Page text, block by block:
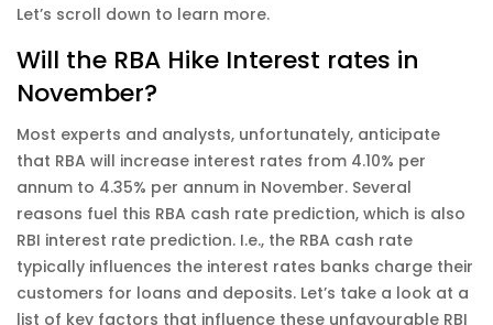
Let’s scroll down to learn more.
Will the RBA Hike Interest rates in
November?
Most experts and analysts, unfortunately, anticipate
that RBA will increase interest rates from 4.10% per
annum to 4.35% per annum in November. Several
reasons fuel this RBA cash rate prediction, which is also
RBI interest rate prediction. I.e., the RBA cash rate
typically influences the interest rates banks charge their
customers for loans and deposits. Let’s take a look at a
list of key factors that influence these unfavourable RBI